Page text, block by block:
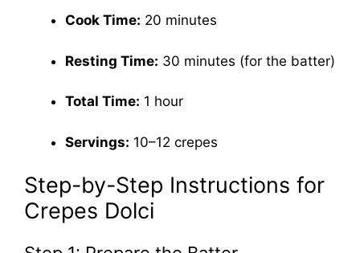
Cook Time: 20 minutes
Resting Time: 30 minutes (for the batter)
Total Time: 1 hour
Servings: 10–12 crepes
Step-by-Step Instructions for
Crepes Dolci